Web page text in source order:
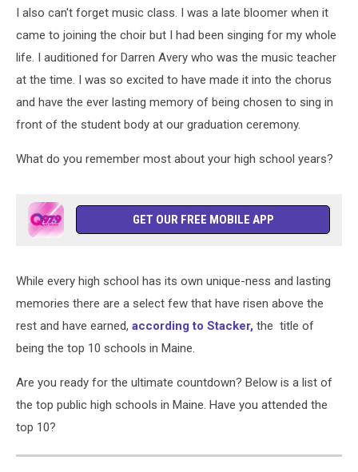
I also can't forget music class. I was a late bloomer when it
came to joining the choir but I had been singing for my whole
life. I auditioned for Darren Avery who was the music teacher
at the time. I was so excited to have made it into the chorus
and have the ever lasting memory of being chosen to sing in
front of the student body at our graduation ceremony.
What do you remember most about your high school years?
GET OUR FREE MOBILE APP
While every high school has its own unique-ness and lasting
memories there are a select few that have risen above the
rest and have earned, according to Stacker, the title of
being the top 10 schools in Maine.
Are you ready for the ultimate countdown? Below is a list of
the top public high schools in Maine. Have you attended the
top 10?